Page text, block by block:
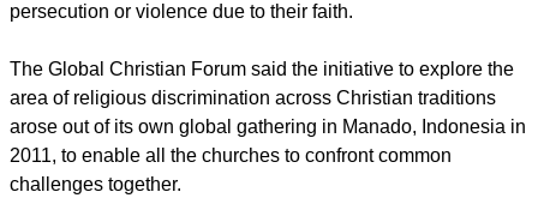
such as Syria, Iraq, Egypt and Nigeria.
"We are grateful that we can strengthen this important work in
cooperation with churches and organisations from the
Catholic, Pentecostal and Evangelical traditions," he said.